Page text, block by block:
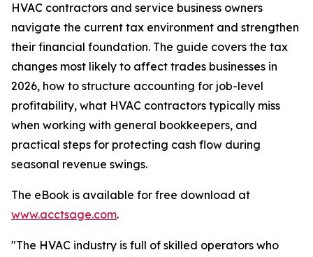
HVAC contractors and service business owners
navigate the current tax environment and strengthen
their financial foundation. The guide covers the tax
changes most likely to affect trades businesses in
2026, how to structure accounting for job-level
profitability, what HVAC contractors typically miss
when working with general bookkeepers, and
practical steps for protecting cash flow during
seasonal revenue swings.
The eBook is available for free download at
www.acctsage.com.
"The HVAC industry is full of skilled operators who